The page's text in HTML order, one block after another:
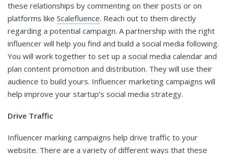
these relationships by commenting on their posts or on
platforms like Scalefluence. Reach out to them directly
regarding a potential campaign. A partnership with the right
influencer will help you find and build a social media following.
You will work together to set up a social media calendar and
plan content promotion and distribution. They will use their
audience to build yours. Influencer marketing campaigns will
help improve your startup’s social media strategy.
Drive Traffic
Influencer marking campaigns help drive traffic to your
website. There are a variety of different ways that these